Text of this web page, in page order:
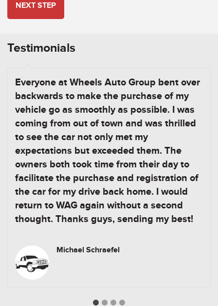
NEXT STEP
Testimonials
Everyone at Wheels Auto Group bent over
backwards to make the purchase of my
vehicle go as smoothly as possible. I was
coming from out of town and was thrilled
to see the car not only met my
expectations but exceeded them. The
owners both took time from their day to
facilitate the purchase and registration of
the car for my drive back home. I would
return to WAG again without a second
thought. Thanks guys, sending my best!
Michael Schraefel